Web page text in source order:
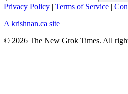
Privacy Policy | Terms of Service |
A krishnan.ca site
© 2026 The New Grok Times. All